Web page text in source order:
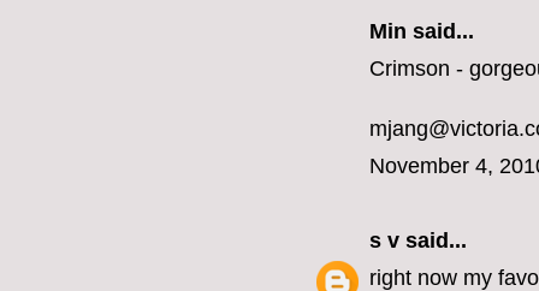
Min said...
Crimson -
November 4,
s v said...
right now my